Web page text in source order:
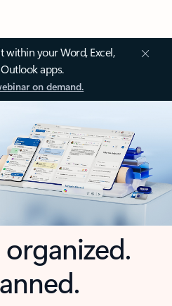
within your Word, Excel,
apps.
on demand.